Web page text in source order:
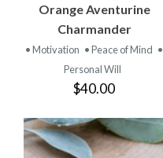
Orange Aventurine
Charmander
• Motivation • Peace of Mind •
Personal Will
$40.00